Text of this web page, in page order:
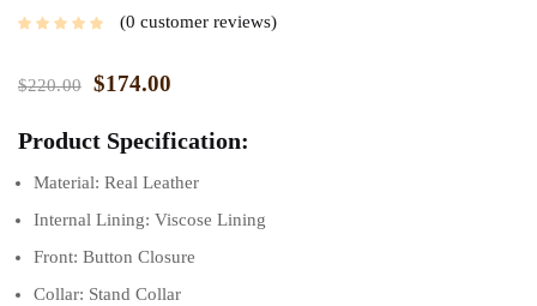
0 customer reviews
$220.00 $174.00
Product Specification:
Material: Real Leather
Internal Lining: Viscose Lining
Front: Button Closure
Collar: Stand Collar